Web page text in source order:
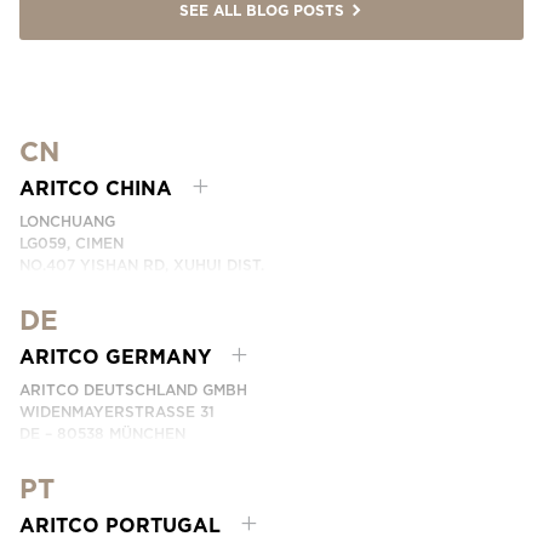
SEE ALL BLOG POSTS
CN
ARITCO CHINA
LONCHUANG
LG059, CIMEN
NO.407 YISHAN RD, XUHUI DIST.
PHONE:
EMAIL:INFO.CHINA@ARITCO.COM
DE
ARITCO GERMANY
ARITCO DEUTSCHLAND GMBH
WIDENMAYERSTRASSE 31
DE – 80538 MÜNCHEN
PHONE:
CONTACT US HERE
PT
ARITCO PORTUGAL